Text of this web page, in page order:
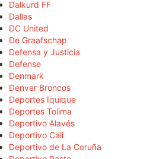
Dalkurd FF
Dallas
DC United
De Graafschap
Defensa y Justicia
Defense
Denmark
Denver Broncos
Deportes Iquique
Deportes Tolima
Deportivo Alavés
Deportivo Cali
Deportivo de La Coruña